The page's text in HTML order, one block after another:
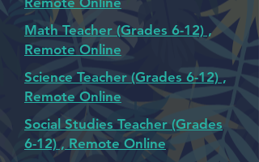
Math Teacher (Grades 6-12) ,
Remote Online
Science Teacher (Grades 6-12) ,
Remote Online
Social Studies Teacher (Grades
6-12) , Remote Online